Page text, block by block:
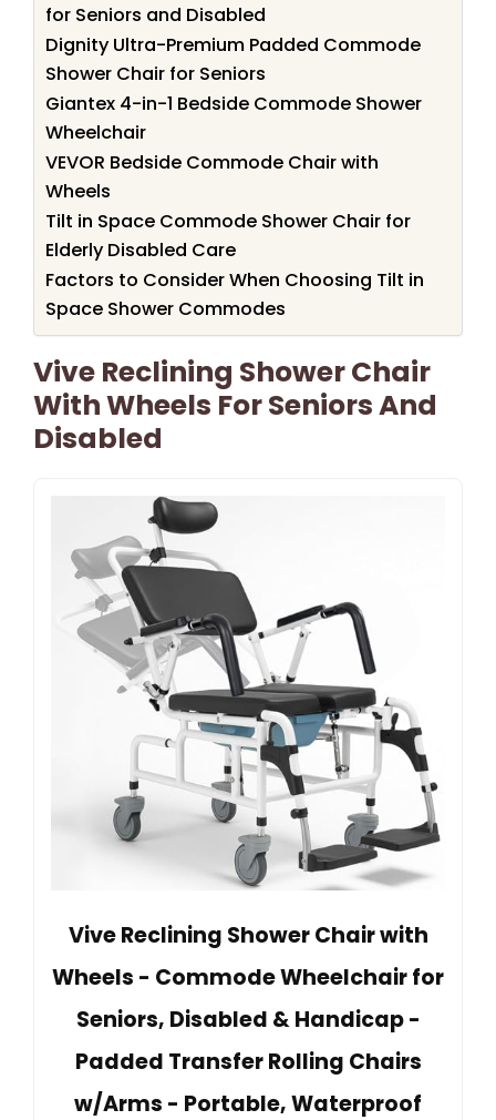
for Seniors and Disabled
Dignity Ultra-Premium Padded Commode
Shower Chair for Seniors
Giantex 4-in-1 Bedside Commode Shower
Wheelchair
VEVOR Bedside Commode Chair with
Wheels
Tilt in Space Commode Shower Chair for
Elderly Disabled Care
Factors to Consider When Choosing Tilt in
Space Shower Commodes
Vive Reclining Shower Chair
With Wheels For Seniors And
Disabled
Vive Reclining Shower Chair with
Wheels - Commode Wheelchair for
Seniors, Disabled & Handicap -
Padded Transfer Rolling Chairs
w/Arms - Portable, Waterproof